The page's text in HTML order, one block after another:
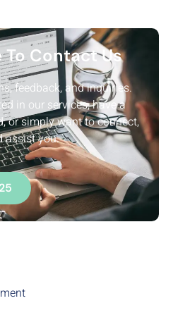
Contact Us
feedback, and inquiries.
in our services, have a
or simply want to connect,
assist you.